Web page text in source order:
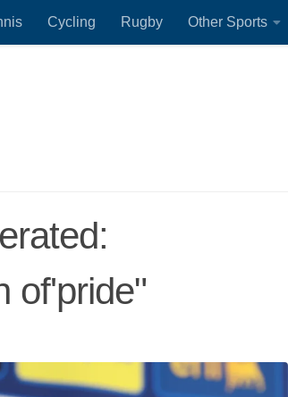
Cycling Rugby Other Sports
of'pride"